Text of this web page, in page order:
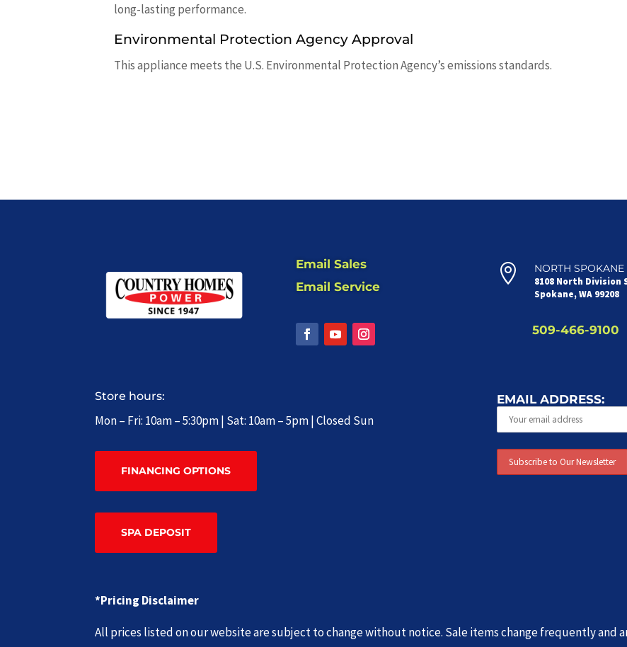
long-lasting performance.
Environmental Protection Agency Approval
This appliance meets the U.S. Environmental Protection Agency’s emissions standards.
Email Sales
Email Service
 NORTH SPOKANE
8108 North Division
Spokane, WA 99208
509-466-9100
Store hours:
Mon – Fri: 10am – 5:30pm | Sat: 10am – 5pm | Closed Sun
FINANCING OPTIONS
SPA DEPOSIT
EMAIL ADDRESS:
*Pricing Disclaimer
All prices listed on our website are subject to change without notice. Sale items change frequently and